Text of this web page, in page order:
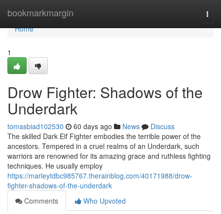
bookmarkmargin
Home
Home
1
Drow Fighter: Shadows of the
Underdark
tomasbiad102530 60 days ago News
Discuss
The skilled Dark Elf Fighter embodies the terrible power of the
ancestors. Tempered in a cruel realms of an Underdark, such
warriors are renowned for its amazing grace and ruthless fighting
techniques. He usually employ
https://marleytdbc985767.therainblog.com/40171988/drow-
fighter-shadows-of-the-underdark
Comments
Who Upvoted